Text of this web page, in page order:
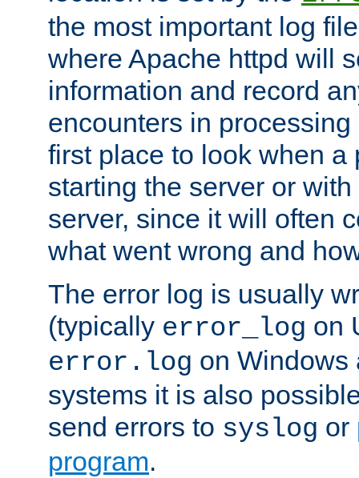
the most important log
where Apache httpd will
information and record
encounters in
first place to look when a
starting the server or
server, since it will often
what went wrong and
The error log is usually
(typically error_log on
error.log on Windows
systems it is also
send errors to syslog or
program.